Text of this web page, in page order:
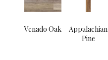
Venado Oak
Appalachian
Pine